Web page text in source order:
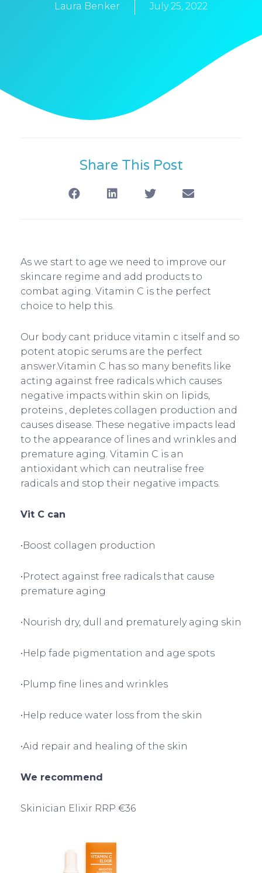
Laura Benker July 25, 2022
Share This Post
As we start to age we need to improve our
skincare regime and add products to
combat aging. Vitamin C is the perfect
choice to help this.
Our body cant priduce vitamin c itself and so
potent atopic serums are the perfect
answer.Vitamin C has so many benefits like
acting against free radicals which causes
negative impacts within skin on lipids,
proteins , depletes collagen production and
causes disease. These negative impacts lead
to the appearance of lines and wrinkles and
premature aging. Vitamin C is an
antioxidant which can neutralise free
radicals and stop their negative impacts.
Vit C can
•Boost collagen production
•Protect against free radicals that cause
premature aging
•Nourish dry, dull and prematurely aging skin
•Help fade pigmentation and age spots
•Plump fine lines and wrinkles
•Help reduce water loss from the skin
•Aid repair and healing of the skin
We recommend
Skinician Elixir RRP €36